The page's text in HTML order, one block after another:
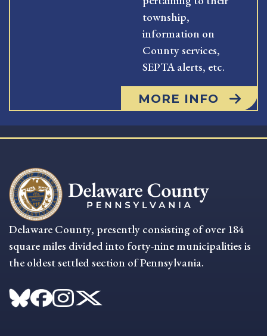
township,
information on
County services,
SEPTA alerts, etc.
MORE INFO
Delaware County, presently consisting of over 184
square miles divided into forty-nine municipalities is
the oldest settled section of Pennsylvania.